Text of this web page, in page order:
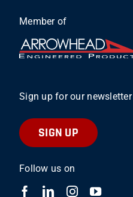
Member of
Sign up for our newsletter
SIGN UP
Follow us on